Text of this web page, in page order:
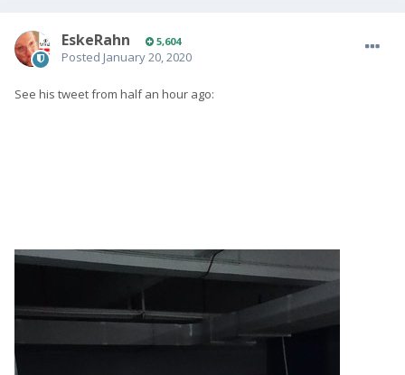
EskeRahn 5,604
Posted January 20, 2020
See his tweet from half an hour ago: